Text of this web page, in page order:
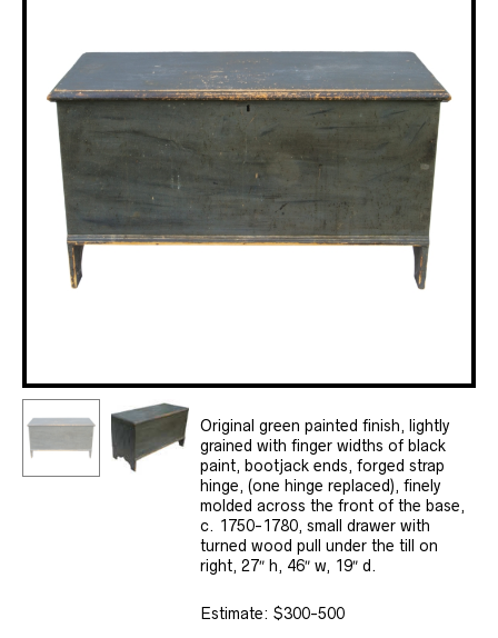
Original green painted finish, lightly
grained with finger widths of black
paint, bootjack ends, forged strap
hinge, (one hinge replaced), finely
molded across the front of the base,
c. 1750-1780, small drawer with
turned wood pull under the till on
right, 27″ h, 46″ w, 19″ d.
Estimate: $300-500